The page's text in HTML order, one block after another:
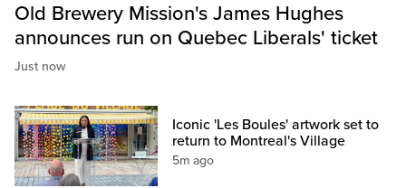
Old Brewery Mission's James Hughes
announces run on Quebec Liberals' ticket
Just now
Iconic 'Les Boules' artwork set to
return to Montreal's Village
5m ago